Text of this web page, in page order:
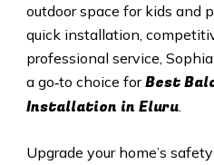
outdoor space for kids and
quick installation,
professional service,
a go‑to choice forBest
Installation in Eluru.
Upgrade your home’s